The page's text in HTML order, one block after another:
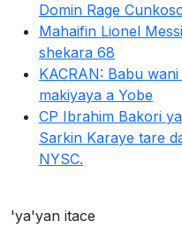
Domin Rage
Mahaifin Lionel
shekara 68
KACRAN: Babu
makiyaya a Yobe
CP Ibrahim Bakori
Sarkin Karaye tare
NYSC.
'ya'yan itace